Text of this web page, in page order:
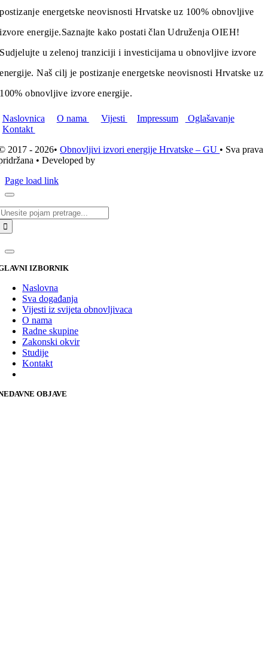
postizanje energetske neovisnosti Hrvatske uz 100% obnovljive
izvore energije.Saznajte kako postati član Udruženja OIEH!
Sudjelujte u zelenoj tranziciji i investicijama u obnovljive izvore
energije. Naš cilj je postizanje energetske neovisnosti Hrvatske uz
100% obnovljive izvore energije.
Naslovnica O nama Vijesti Impressum
Oglašavanje
Kontakt
2017 - 2026•Obnovljivi izvori energije Hrvatske – GU • Sva prava
• Developed by
Page load link
IZBORNIK
Naslovna
Sva događanja
Vijesti iz svijeta obnovljivaca
O nama
Radne skupine
Zakonski okvir
Studije
Kontakt
OBJAVE